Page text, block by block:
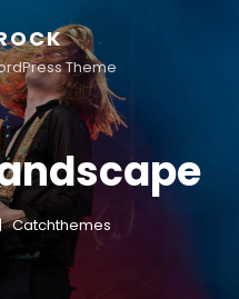
Theme
Catchthemes